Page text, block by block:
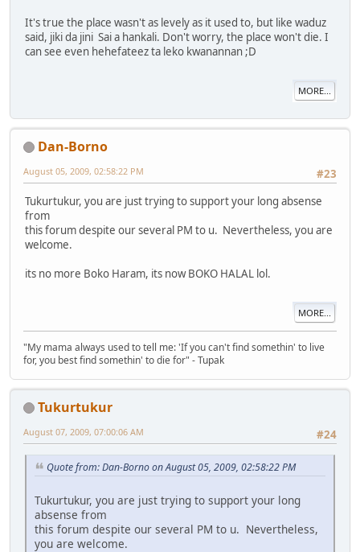
It's true the place wasn't as levely as it used to, but like waduz
said, jiki da jini Sai a hankali. Don't worry, the place won't die. I
can see even hehefateez ta leko kwanannan ;D
MORE...
Dan-Borno
#23
August 05, 2009, 02:58:22 PM
Tukurtukur, you are just trying to support your long absense
from
this forum despite our several PM to u. Nevertheless, you are
welcome.
its no more Boko Haram, its now BOKO HALAL lol.
MORE...
"My mama always used to tell me: 'If you can't find somethin' to live
for, you best find somethin' to die for" - Tupak
Tukurtukur
#24
August 07, 2009, 07:00:06 AM
Quote from: Dan-Borno on August 05, 2009, 02:58:22 PM
Tukurtukur, you are just trying to support your long
absense from
this forum despite our several PM to u. Nevertheless,
you are welcome.